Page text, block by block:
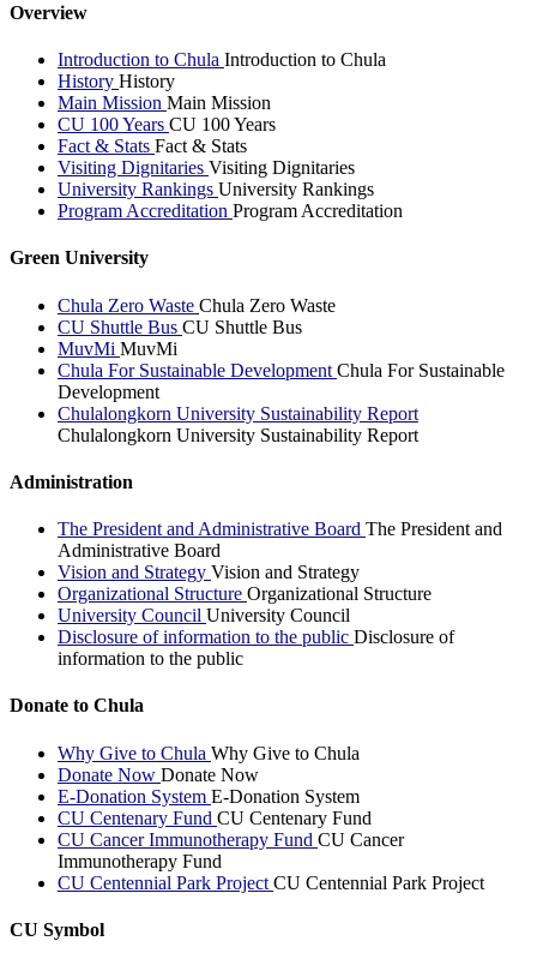
Overview
Introduction to Chula Introduction to Chula
History History
Main Mission Main Mission
CU 100 Years CU 100 Years
Fact & Stats Fact & Stats
Visiting Dignitaries Visiting Dignitaries
University Rankings University Rankings
Program Accreditation Program Accreditation
Green University
Chula Zero Waste Chula Zero Waste
CU Shuttle Bus CU Shuttle Bus
MuvMi MuvMi
Chula For Sustainable Development Chula For Sustainable
Development
Chulalongkorn University Sustainability Report
Chulalongkorn University Sustainability Report
Administration
The President and Administrative Board The President and
Administrative Board
Vision and Strategy Vision and Strategy
Organizational Structure Organizational Structure
University Council University Council
Disclosure of information to the public Disclosure of
information to the public
Donate to Chula
Why Give to Chula Why Give to Chula
Donate Now Donate Now
E-Donation System E-Donation System
CU Centenary Fund CU Centenary Fund
CU Cancer Immunotherapy Fund CU Cancer
Immunotherapy Fund
CU Centennial Park Project CU Centennial Park Project
CU Symbol